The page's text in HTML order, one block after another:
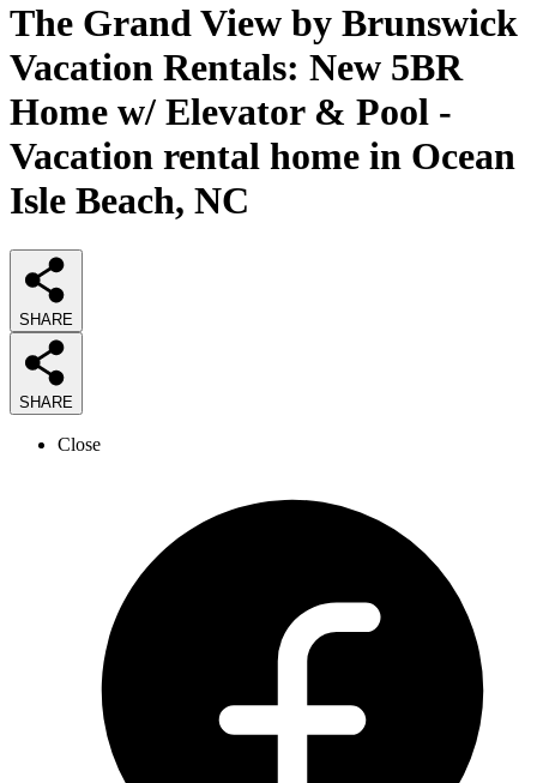
The Grand View by Brunswick
Vacation Rentals: New 5BR
Home w/ Elevator & Pool -
Vacation rental home in Ocean
Isle Beach, NC
SHARE
SHARE
Close